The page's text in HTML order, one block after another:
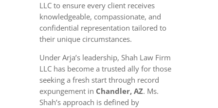
LLC to ensure every client receives
knowledgeable, compassionate, and
confidential representation tailored to
their unique circumstances.
Under Arja’s leadership, Shah Law Firm
LLC has become a trusted ally for those
seeking a fresh start through record
expungement in Chandler, AZ. Ms.
Shah’s approach is defined by